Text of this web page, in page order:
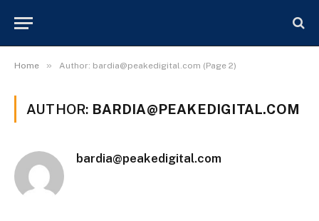
Home » Author: bardia@peakedigital.com (Page 2)
AUTHOR: BARDIA@PEAKEDIGITAL.COM
bardia@peakedigital.com